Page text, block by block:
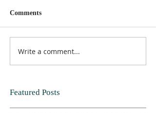
Comments
Write a comment...
Featured Posts